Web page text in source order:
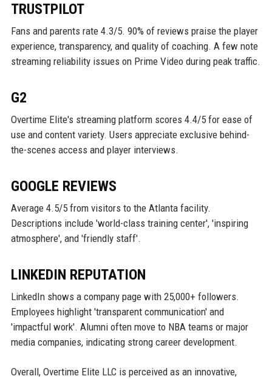
TRUSTPILOT
Fans and parents rate 4.3/5. 90% of reviews praise the player
experience, transparency, and quality of coaching. A few note
streaming reliability issues on Prime Video during peak traffic.
G2
Overtime Elite's streaming platform scores 4.4/5 for ease of
use and content variety. Users appreciate exclusive behind-
the-scenes access and player interviews.
GOOGLE REVIEWS
Average 4.5/5 from visitors to the Atlanta facility.
Descriptions include 'world-class training center', 'inspiring
atmosphere', and 'friendly staff'.
LINKEDIN REPUTATION
LinkedIn shows a company page with 25,000+ followers.
Employees highlight 'transparent communication' and
'impactful work'. Alumni often move to NBA teams or major
media companies, indicating strong career development.
Overall, Overtime Elite LLC is perceived as an innovative,